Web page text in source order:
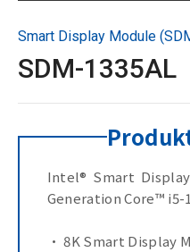
Smart Display Module
SDM-1335AL
Intel® Smart
Generation Core™ i5-
• 8K Smart Display